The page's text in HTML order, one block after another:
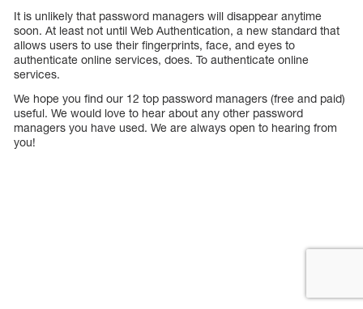
It is unlikely that password managers will disappear anytime
soon. At least not until Web Authentication, a new standard that
allows users to use their fingerprints, face, and eyes to
authenticate online services, does. To authenticate online
services.
We hope you find our 12 top password managers (free and paid)
useful. We would love to hear about any other password
managers you have used. We are always open to hearing from
you!